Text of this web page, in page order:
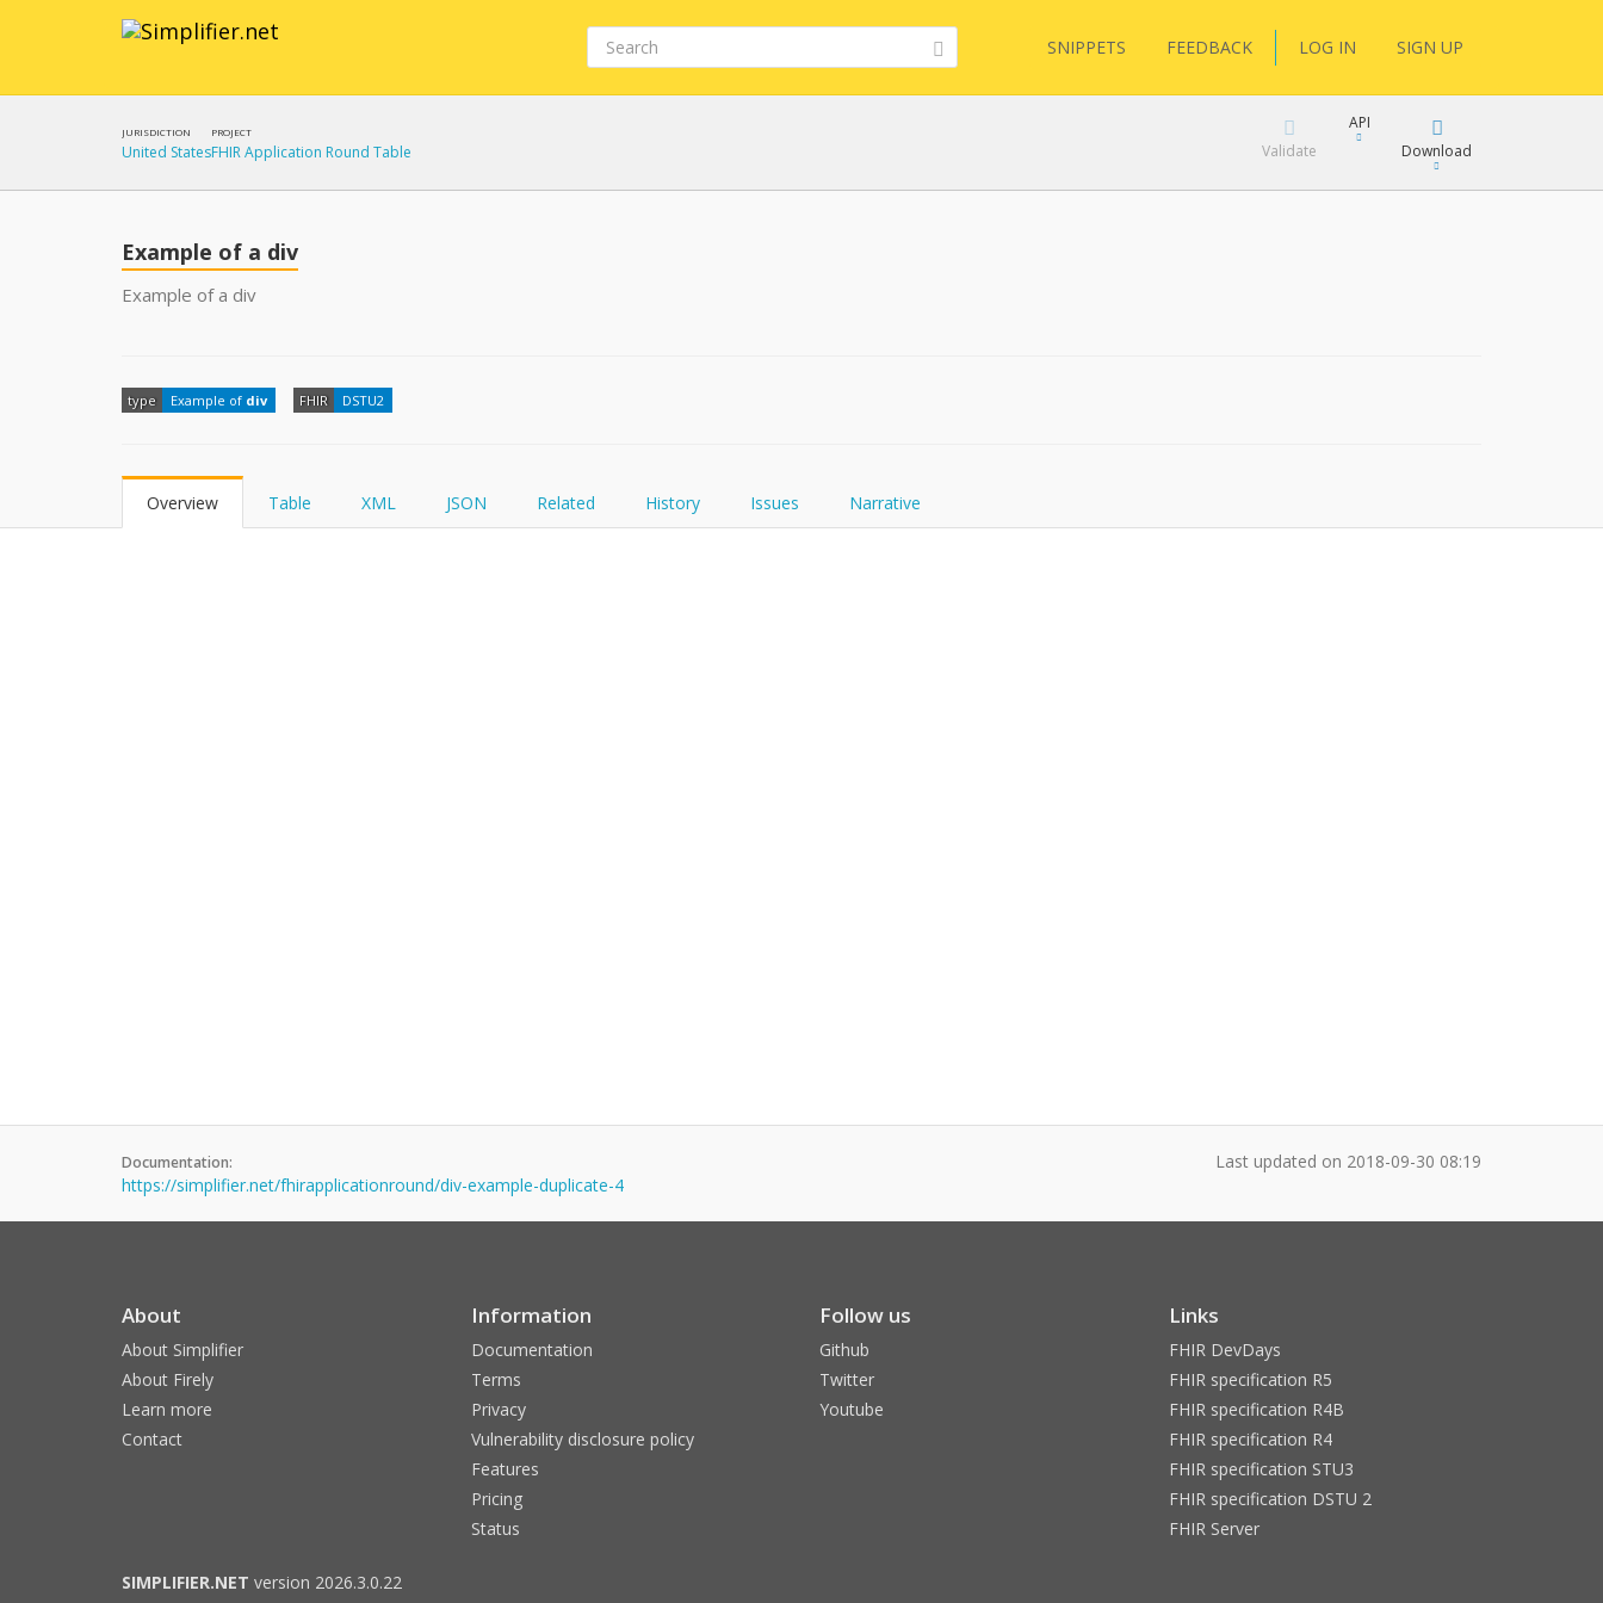
SNIPPETS FEEDBACK LOG IN SIGN UP
JURISDICTION
United States
PROJECT
FHIR Application Round Table Validate
API
Download
Example of a div
Example of a div
type Example of div FHIR DSTU2
Overview Table XML JSON Related History Issues Narrative
Documentation:
https://simplifier.net/fhirapplicationround/div-example-duplicate-4
Last updated on 2018-09-30 08:19
About
About Simplifier
About Firely
Learn more
Contact
Information
Documentation
Terms
Privacy
Vulnerability disclosure policy
Features
Pricing
Status
Follow us
Github
Twitter
Youtube
Links
FHIR DevDays
FHIR specification R5
FHIR specification R4B
FHIR specification R4
FHIR specification STU3
FHIR specification DSTU 2
FHIR Server
SIMPLIFIER.NET version 2026.3.0.22